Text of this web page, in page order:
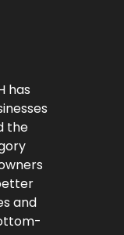
has
the
and